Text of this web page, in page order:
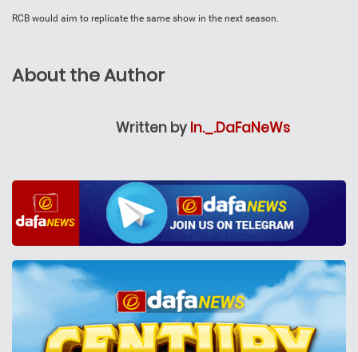
RCB would aim to replicate the same show in the next season.
About the Author
Written by In._.DaFaNeWs